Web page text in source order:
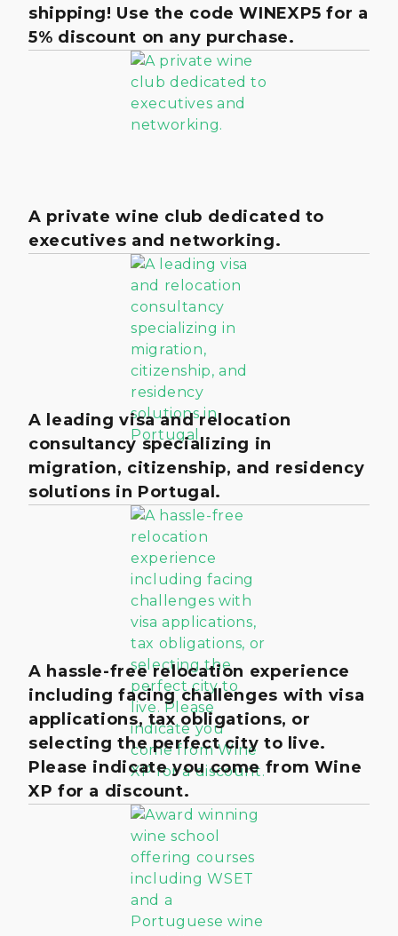
shipping! Use the code WINEXP5 for a
5% discount on any purchase.
A private wine club dedicated to
executives and networking.
A leading visa and relocation
consultancy specializing in
migration, citizenship, and residency
solutions in Portugal.
A hassle-free relocation experience
including facing challenges with visa
applications, tax obligations, or
selecting the perfect city to live.
Please indicate you come from Wine
XP for a discount.